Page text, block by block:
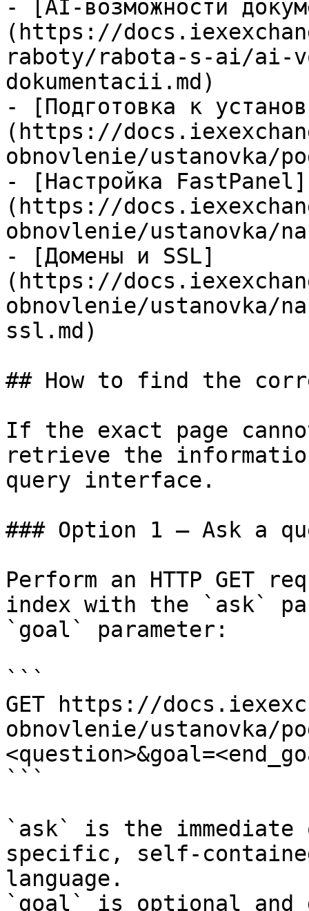
- [AI-возможности
(https://
raboty/rabota-s-ai/ai-
dokumentacii.md)
- [Подготовка к
(https://
obnovlenie/ustanovka/
- [Настройка FastPanel]
(https://
obnovlenie/ustanovka/
- [Домены и SSL]
(https://
obnovlenie/ustanovka/
ssl.md)
## How to find the
If the exact page
retrieve the
query interface.
### Option 1 — Ask a
Perform an HTTP GET
index with the `ask`
`goal` parameter:
```
GET https://
obnovlenie/ustanovka/
```
`ask` is the
specific, self-
language.
`goal` is optional and